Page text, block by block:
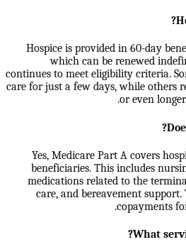
Hospice is provided in 60-day
which can be renewed
continues to meet eligibility criteria.
care for just a few days, while others
or even
Yes, Medicare Part A covers
beneficiaries. This includes
medications related to the
care, and bereavement
copayments
What